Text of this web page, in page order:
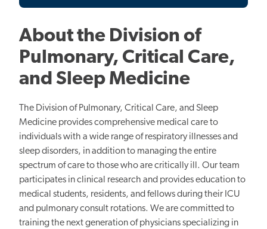
About the Division of
Pulmonary, Critical Care,
and Sleep Medicine
The Division of Pulmonary, Critical Care, and Sleep
Medicine provides comprehensive medical care to
individuals with a wide range of respiratory illnesses and
sleep disorders, in addition to managing the entire
spectrum of care to those who are critically ill. Our team
participates in clinical research and provides education to
medical students, residents, and fellows during their ICU
and pulmonary consult rotations. We are committed to
training the next generation of physicians specializing in